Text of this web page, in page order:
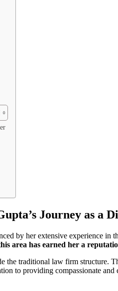
Journey as a
by her extensive experience
area has earned her a
the traditional law firm structure.
to providing compassionate